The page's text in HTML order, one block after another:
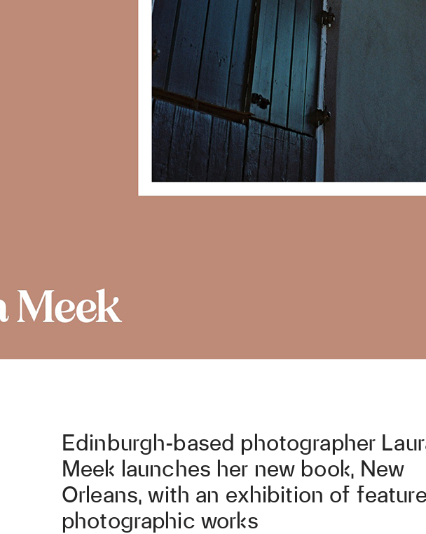
Edinburgh-based photographer
Meek launches her new book, New
Orleans, with an exhibition of
photographic works